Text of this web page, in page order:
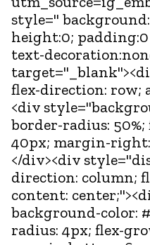
style="
height:0;
text-
flex-direction: row;
<div
border-radius:
40px; margin-
</div><div
direction: column;
content:
background-color:
radius: 4px; flex-